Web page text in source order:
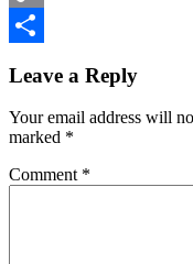
Copy
Interactions
Leave a Reply
Your email address will
marked *
Comment *